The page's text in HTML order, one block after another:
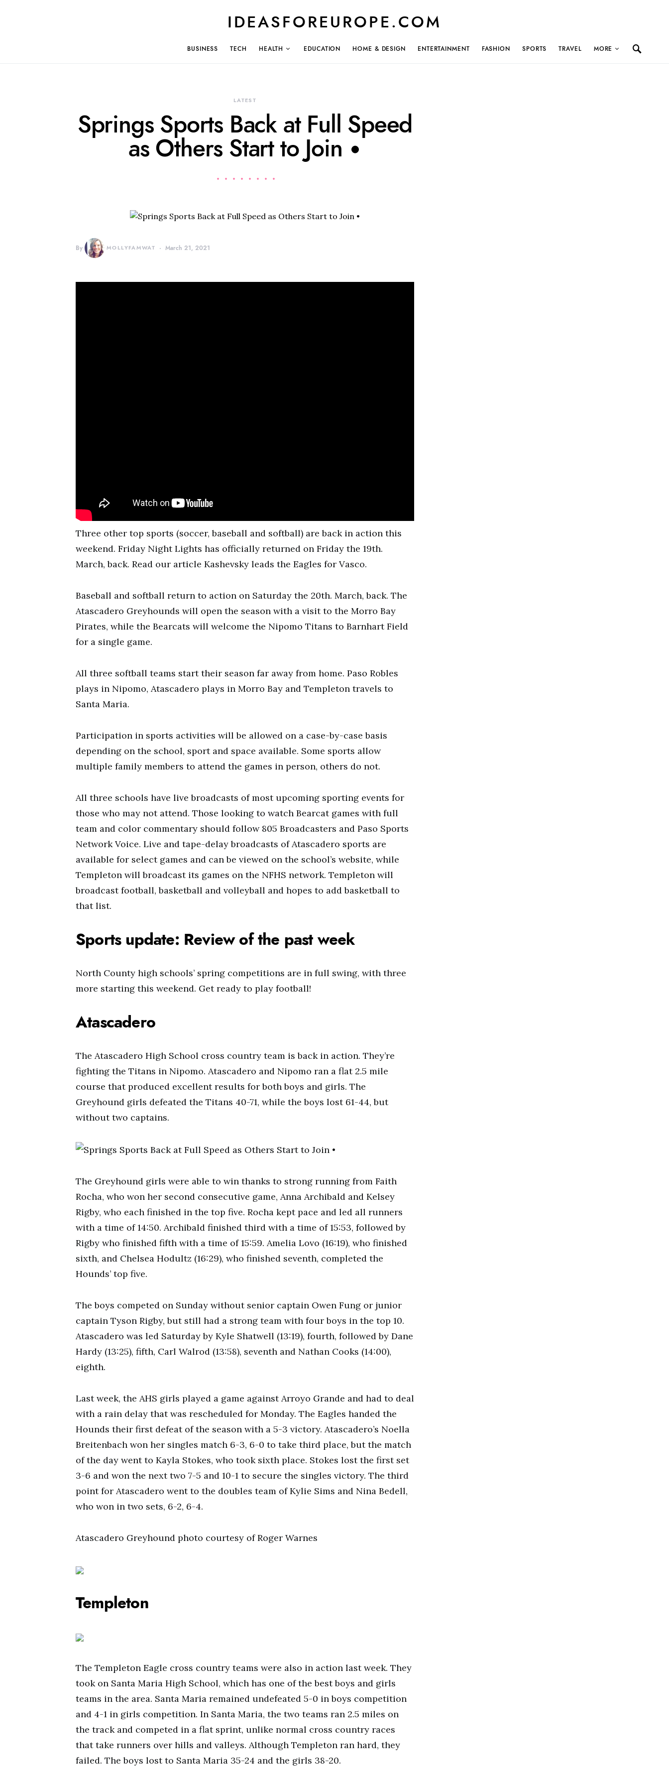
IDEASFOREUROPE.COM
BUSINESS TECH HEALTH EDUCATION HOME & DESIGN ENTERTAINMENT FASHION SPORTS TRAVEL MORE
LATEST
Springs Sports Back at Full Speed
as Others Start to Join •
By MOLLYFAMWAT March 21, 2021
Three other top sports (soccer, baseball and softball) are back in action this
weekend. Friday Night Lights has officially returned on Friday the 19th.
March, back. Read our article Kashevsky leads the Eagles for Vasco.
Baseball and softball return to action on Saturday the 20th. March, back. The
Atascadero Greyhounds will open the season with a visit to the Morro Bay
Pirates, while the Bearcats will welcome the Nipomo Titans to Barnhart Field
for a single game.
All three softball teams start their season far away from home. Paso Robles
plays in Nipomo, Atascadero plays in Morro Bay and Templeton travels to
Santa Maria.
Participation in sports activities will be allowed on a case-by-case basis
depending on the school, sport and space available. Some sports allow
multiple family members to attend the games in person, others do not.
All three schools have live broadcasts of most upcoming sporting events for
those who may not attend. Those looking to watch Bearcat games with full
team and color commentary should follow 805 Broadcasters and Paso Sports
Network Voice. Live and tape-delay broadcasts of Atascadero sports are
available for select games and can be viewed on the school’s website, while
Templeton will broadcast its games on the NFHS network. Templeton will
broadcast football, basketball and volleyball and hopes to add basketball to
that list.
Sports update: Review of the past week
North County high schools’ spring competitions are in full swing, with three
more starting this weekend. Get ready to play football!
Atascadero
The Atascadero High School cross country team is back in action. They’re
fighting the Titans in Nipomo. Atascadero and Nipomo ran a flat 2.5 mile
course that produced excellent results for both boys and girls. The
Greyhound girls defeated the Titans 40-71, while the boys lost 61-44, but
without two captains.
The Greyhound girls were able to win thanks to strong running from Faith
Rocha, who won her second consecutive game, Anna Archibald and Kelsey
Rigby, who each finished in the top five. Rocha kept pace and led all runners
with a time of 14:50. Archibald finished third with a time of 15:53, followed by
Rigby who finished fifth with a time of 15:59. Amelia Lovo (16:19), who finished
sixth, and Chelsea Hodultz (16:29), who finished seventh, completed the
Hounds’ top five.
The boys competed on Sunday without senior captain Owen Fung or junior
captain Tyson Rigby, but still had a strong team with four boys in the top 10.
Atascadero was led Saturday by Kyle Shatwell (13:19), fourth, followed by Dane
Hardy (13:25), fifth, Carl Walrod (13:58), seventh and Nathan Cooks (14:00),
eighth.
Last week, the AHS girls played a game against Arroyo Grande and had to deal
with a rain delay that was rescheduled for Monday. The Eagles handed the
Hounds their first defeat of the season with a 5-3 victory. Atascadero’s Noella
Breitenbach won her singles match 6-3, 6-0 to take third place, but the match
of the day went to Kayla Stokes, who took sixth place. Stokes lost the first set
3-6 and won the next two 7-5 and 10-1 to secure the singles victory. The third
point for Atascadero went to the doubles team of Kylie Sims and Nina Bedell,
who won in two sets, 6-2, 6-4.
Atascadero Greyhound photo courtesy of Roger Warnes
Templeton
The Templeton Eagle cross country teams were also in action last week. They
took on Santa Maria High School, which has one of the best boys and girls
teams in the area. Santa Maria remained undefeated 5-0 in boys competition
and 4-1 in girls competition. In Santa Maria, the two teams ran 2.5 miles on
the track and competed in a flat sprint, unlike normal cross country races
that take runners over hills and valleys. Although Templeton ran hard, they
failed. The boys lost to Santa Maria 35-24 and the girls 38-20.